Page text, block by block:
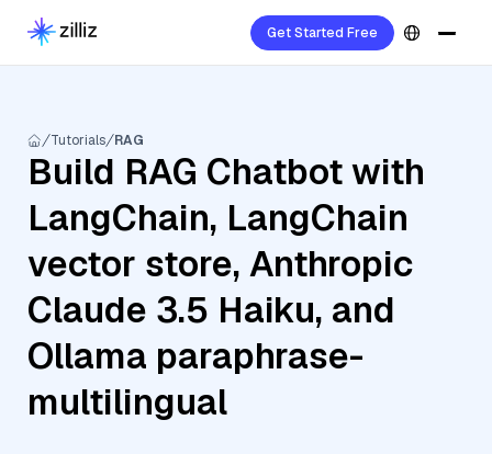
Get Started Free
Tutorials RAG
Build RAG Chatbot with
LangChain, LangChain
vector store, Anthropic
Claude 3.5 Haiku, and
Ollama paraphrase-
multilingual